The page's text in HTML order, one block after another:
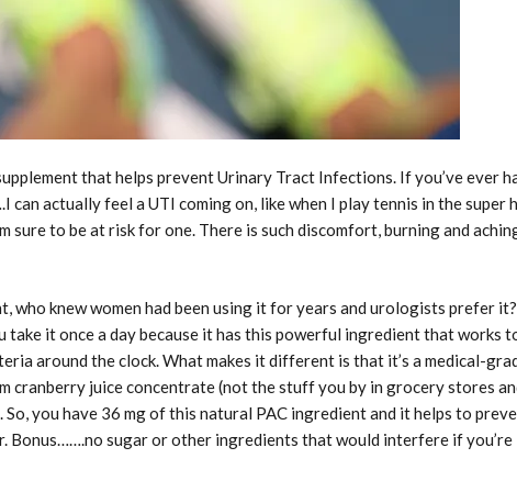
that helps prevent Urinary Tract Infections. If you’ve ever
actually feel a UTI coming on, like when I play tennis in the super
sure to be at risk for one. There is such discomfort, burning and
who knew women had been using it for years and urologists prefer it?
it once a day because it has this powerful ingredient that works
around the clock. What makes it different is that it’s a medical-
cranberry juice concentrate (not the stuff you by in grocery stores
you have 36 mg of this natural PAC ingredient and it helps to
Bonus…….no sugar or other ingredients that would interfere if you’re